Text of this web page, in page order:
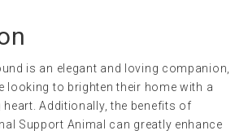
is an elegant and loving companion,
looking to brighten their home with a
heart. Additionally, the benefits of
Support Animal can greatly enhance